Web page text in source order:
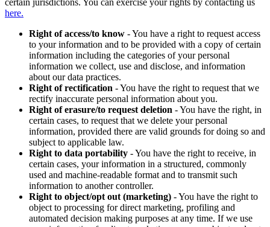
certain jurisdictions. You can exercise your rights by contacting us
here.
Right of access/to know - You have a right to request access
to your information and to be provided with a copy of certain
information including the categories of your personal
information we collect, use and disclose, and information
about our data practices.
Right of rectification - You have the right to request that we
rectify inaccurate personal information about you.
Right of erasure/to request deletion - You have the right, in
certain cases, to request that we delete your personal
information, provided there are valid grounds for doing so and
subject to applicable law.
Right to data portability - You have the right to receive, in
certain cases, your information in a structured, commonly
used and machine-readable format and to transmit such
information to another controller.
Right to object/opt out (marketing) - You have the right to
object to processing for direct marketing, profiling and
automated decision making purposes at any time. If we use